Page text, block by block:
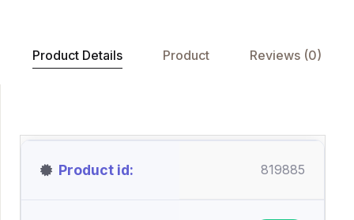
Product Details Product Reviews (0)
Product id 819885